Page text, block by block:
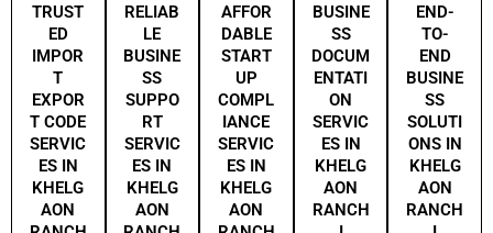
TRUST
ED
IMPOR
T
EXPOR
T CODE
SERVIC
ES IN
KHELG
AON
RELIAB
LE
BUSINE
SS
SUPPO
RT
SERVIC
ES IN
KHELG
AON
AFFOR
DABLE
START
UP
COMPL
IANCE
SERVIC
ES IN
KHELG
AON
BUSINE
SS
DOCUM
ENTATI
ON
SERVIC
ES IN
KHELG
AON
RANCH
END-
TO-
END
BUSINE
SS
SOLUTI
ONS IN
KHELG
AON
RANCH